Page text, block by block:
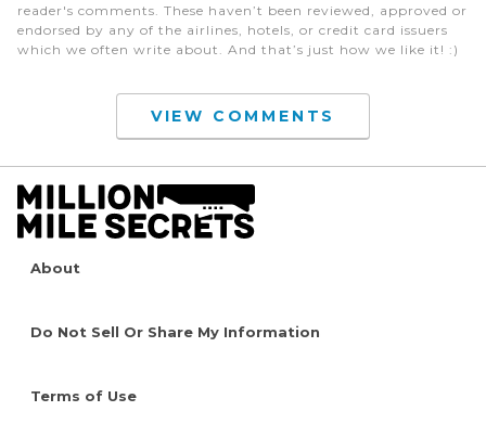
reader's comments. These haven’t been reviewed, approved or
endorsed by any of the airlines, hotels, or credit card issuers
which we often write about. And that’s just how we like it! :)
VIEW COMMENTS
About
Do Not Sell Or Share My Information
Terms of Use